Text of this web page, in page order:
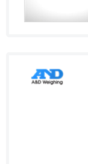
Kiribati
Korea, North